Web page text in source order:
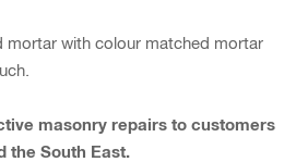
mortar with colour matched mortar
masonry repairs to customers
the South East.